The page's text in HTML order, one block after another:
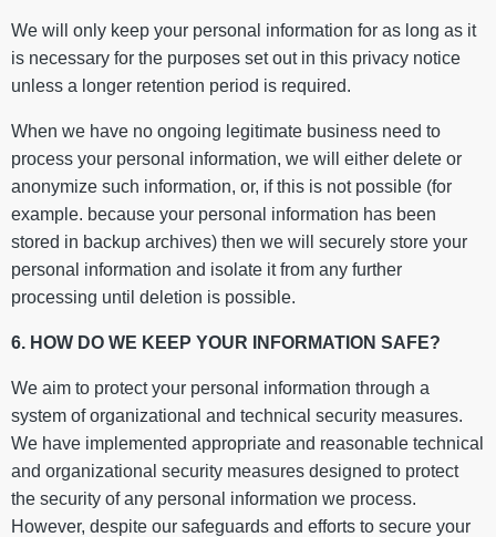
We will only keep your personal information for as long as it
is necessary for the purposes set out in this privacy notice
unless a longer retention period is required.
When we have no ongoing legitimate business need to
process your personal information, we will either delete or
anonymize such information, or, if this is not possible (for
example. because your personal information has been
stored in backup archives) then we will securely store your
personal information and isolate it from any further
processing until deletion is possible.
6. HOW DO WE KEEP YOUR INFORMATION SAFE?
We aim to protect your personal information through a
system of organizational and technical security measures.
We have implemented appropriate and reasonable technical
and organizational security measures designed to protect
the security of any personal information we process.
However, despite our safeguards and efforts to secure your